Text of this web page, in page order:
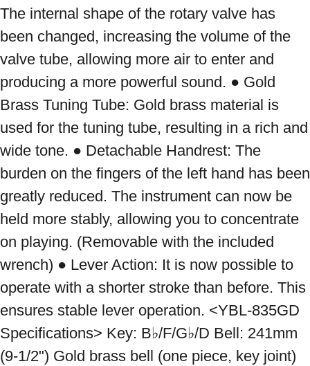
The internal shape of the rotary valve has
been changed, increasing the volume of the
valve tube, allowing more air to enter and
producing a more powerful sound. ● Gold
Brass Tuning Tube: Gold brass material is
used for the tuning tube, resulting in a rich and
wide tone. ● Detachable Handrest: The
burden on the fingers of the left hand has been
greatly reduced. The instrument can now be
held more stably, allowing you to concentrate
on playing. (Removable with the included
wrench) ● Lever Action: It is now possible to
operate with a shorter stroke than before. This
ensures stable lever operation. <YBL-835GD
Specifications> Key: B♭/F/G♭/D Bell: 241mm
(9-1/2") Gold brass bell (one piece, key joint)